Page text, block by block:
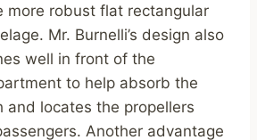
more robust flat rectangular
Mr. Burnelli’s design also
well in front of the
to help absorb the
and locates the propellers
Another advantage